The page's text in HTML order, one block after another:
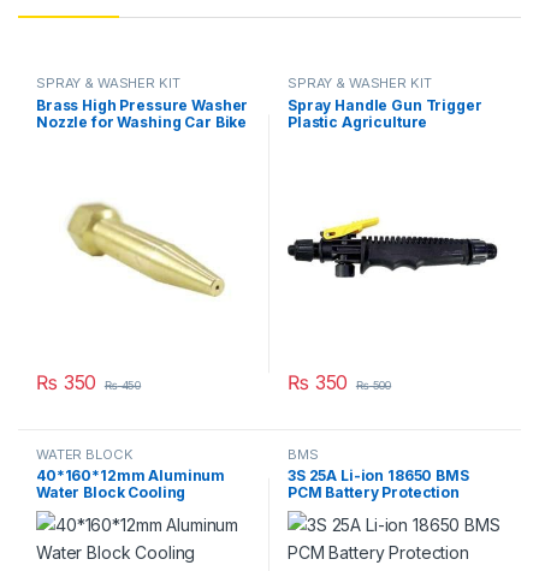
SPRAY & WASHER KIT
Brass High Pressure Washer
Nozzle for Washing Car Bike
₨ 350 ₨450
SPRAY & WASHER KIT
Spray Handle Gun Trigger
Plastic Agriculture
₨ 350 ₨500
WATER BLOCK
40*160*12mm Aluminum
Water Block Cooling
Heatsink 4 Peltier Liquid
Cooler For CPU GPU
40X160X12MM in Pakistan
BMS
3S 25A Li-ion 18650 BMS
PCM Battery Protection
Board BMS PCM With
Balance For li-ion Lipo
Battery Pack Module DIY in
Pakistan